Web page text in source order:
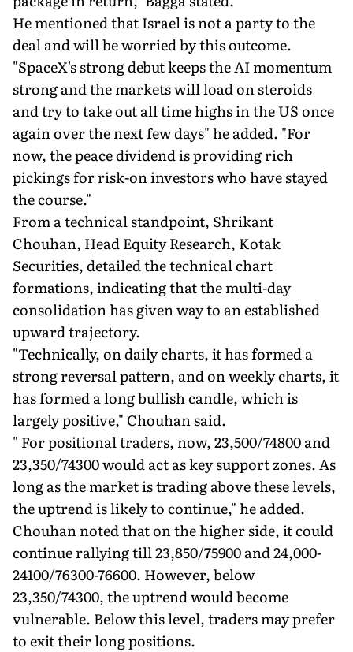
He mentioned that Israel is not a party to the
deal and will be worried by this outcome.
"SpaceX's strong debut keeps the AI momentum
strong and the markets will load on steroids
and try to take out all time highs in the US once
again over the next few days" he added. "For
now, the peace dividend is providing rich
pickings for risk-on investors who have stayed
the course."
From a technical standpoint, Shrikant
Chouhan, Head Equity Research, Kotak
Securities, detailed the technical chart
formations, indicating that the multi-day
consolidation has given way to an established
upward trajectory.
"Technically, on daily charts, it has formed a
strong reversal pattern, and on weekly charts, it
has formed a long bullish candle, which is
largely positive," Chouhan said.
" For positional traders, now, 23,500/74800 and
23,350/74300 would act as key support zones. As
long as the market is trading above these levels,
the uptrend is likely to continue," he added.
Chouhan noted that on the higher side, it could
continue rallying till 23,850/75900 and 24,000-
24100/76300-76600. However, below
23,350/74300, the uptrend would become
vulnerable. Below this level, traders may prefer
to exit their long positions.